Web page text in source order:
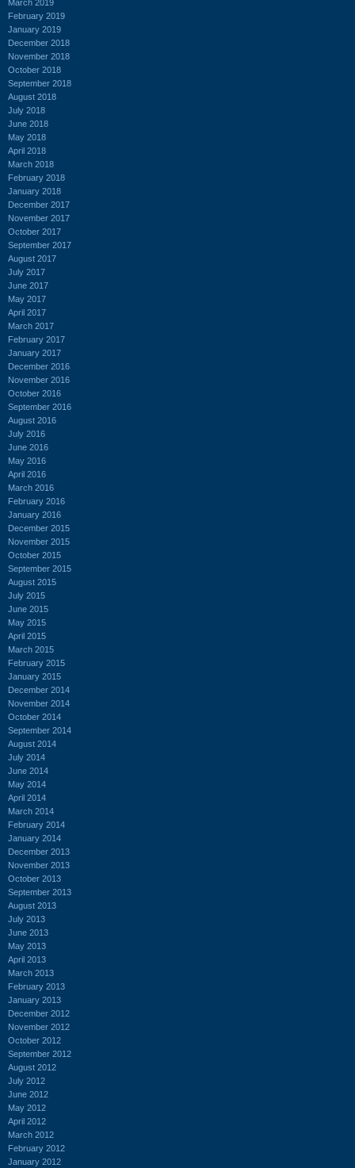
March 2019
February 2019
January 2019
December 2018
November 2018
October 2018
September 2018
August 2018
July 2018
June 2018
May 2018
April 2018
March 2018
February 2018
January 2018
December 2017
November 2017
October 2017
September 2017
August 2017
July 2017
June 2017
May 2017
April 2017
March 2017
February 2017
January 2017
December 2016
November 2016
October 2016
September 2016
August 2016
July 2016
June 2016
May 2016
April 2016
March 2016
February 2016
January 2016
December 2015
November 2015
October 2015
September 2015
August 2015
July 2015
June 2015
May 2015
April 2015
March 2015
February 2015
January 2015
December 2014
November 2014
October 2014
September 2014
August 2014
July 2014
June 2014
May 2014
April 2014
March 2014
February 2014
January 2014
December 2013
November 2013
October 2013
September 2013
August 2013
July 2013
June 2013
May 2013
April 2013
March 2013
February 2013
January 2013
December 2012
November 2012
October 2012
September 2012
August 2012
July 2012
June 2012
May 2012
April 2012
March 2012
February 2012
January 2012